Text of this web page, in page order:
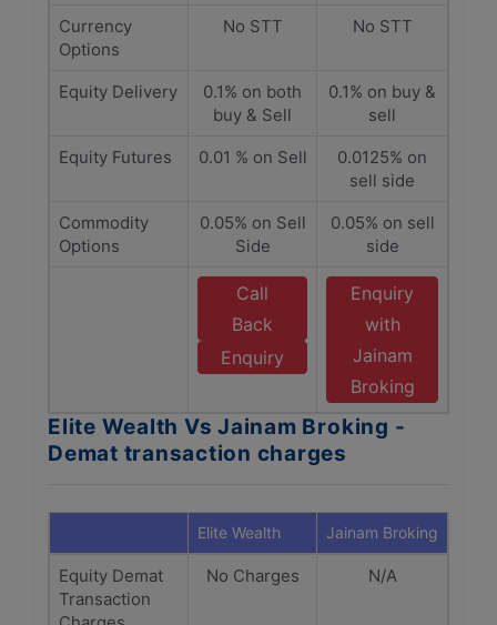
Currency
Options
No STT No STT
Equity Delivery
0.1% on both
buy & Sell
0.1% on buy &
sell
Equity Futures
0.01 % on Sell
0.0125% on
sell side
Commodity
Options
0.05% on Sell
Side
0.05% on sell
side
Call
Back
Enquiry
Enquiry
with
Jainam
Broking
Elite Wealth Vs Jainam Broking -
Demat transaction charges
Elite Wealth Jainam Broking
Equity Demat
Transaction
No Charges N/A